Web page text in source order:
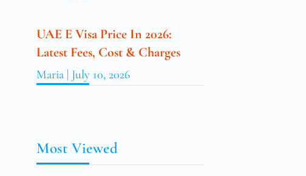
UAE E Visa Price In 2026:
Latest Fees, Cost & Charges
Maria July 10, 2026
Most Viewed